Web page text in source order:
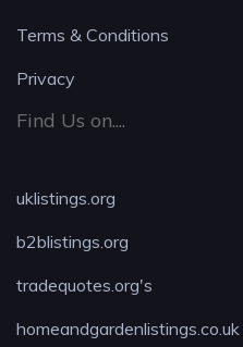
Terms & Conditions
Privacy
Find Us on....
uklistings.org
b2blistings.org
tradequotes.org's
homeandgardenlistings.co.uk